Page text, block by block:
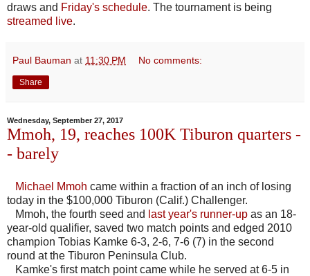
draws and Friday's schedule. The tournament is being
streamed live.
Paul Bauman at 11:30 PM No comments:
Share
Wednesday, September 27, 2017
Mmoh, 19, reaches 100K Tiburon quarters -
- barely
Michael Mmoh came within a fraction of an inch of losing
today in the $100,000 Tiburon (Calif.) Challenger.
Mmoh, the fourth seed and last year's runner-up as an 18-
year-old qualifier, saved two match points and edged 2010
champion Tobias Kamke 6-3, 2-6, 7-6 (7) in the second
round at the Tiburon Peninsula Club.
Kamke's first match point came while he served at 6-5 in